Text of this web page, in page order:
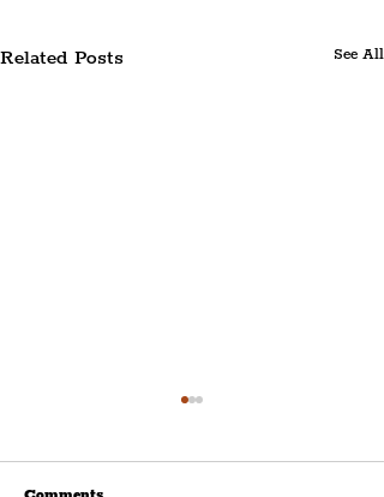
Related Posts See All